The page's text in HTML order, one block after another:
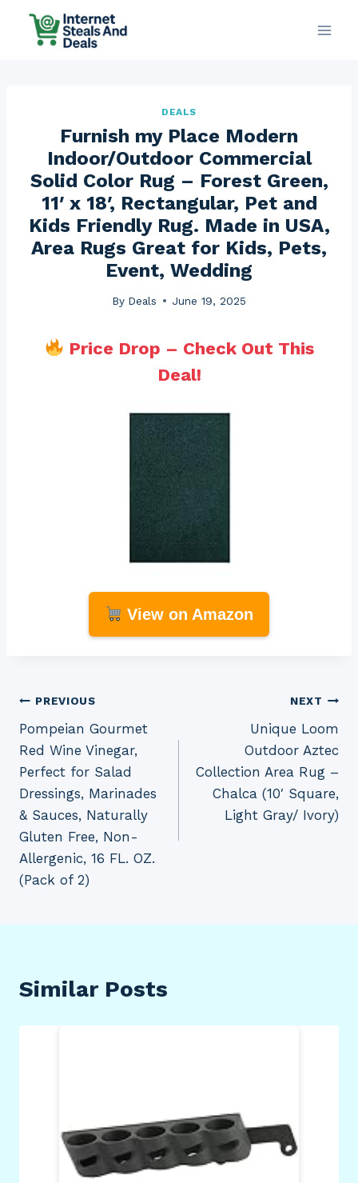
DEALS
Furnish my Place Modern
Indoor/Outdoor Commercial
Solid Color Rug – Forest Green,
11′ x 18′, Rectangular, Pet and
Kids Friendly Rug. Made in USA,
Area Rugs Great for Kids, Pets,
Event, Wedding
By Deals June 19, 2025
Price Drop – Check Out This
Deal!
View on Amazon
Post
navigation
PREVIOUS
Pompeian Gourmet
Red Wine Vinegar,
Perfect for Salad
Dressings, Marinades
& Sauces, Naturally
Gluten Free, Non-
Allergenic, 16 FL. OZ.
(Pack of 2)
NEXT
Unique Loom
Outdoor Aztec
Collection Area Rug –
Chalca (10′ Square,
Light Gray/ Ivory)
Similar Posts